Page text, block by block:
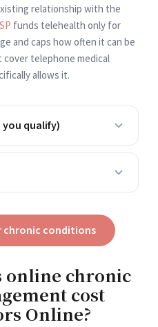
relationship with the
funds telehealth only for
and caps how often it can be
cover telephone medical
allows it.
qualify)
billed by an enrolled
depending on your
needed
conditions
online chronic
cost
Online?